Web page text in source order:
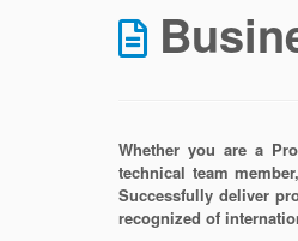
Whether you are a
technical team
Successfully deliver
recognized of